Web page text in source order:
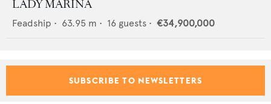
LADY MARINA
Feadship • 63.95 m • 16 guests • €34,900,000
SUBSCRIBE TO NEWSLETTERS